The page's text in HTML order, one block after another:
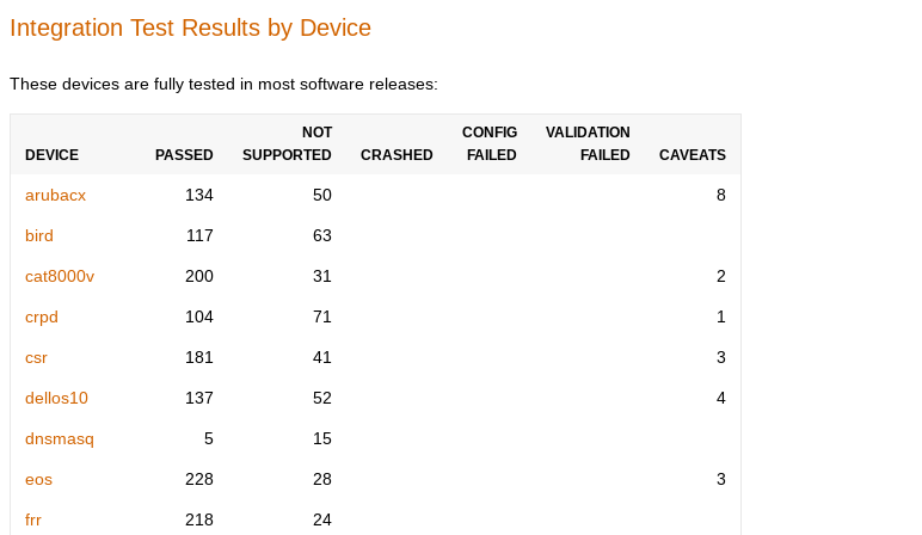
Integration Test Results by Device
These devices are fully tested in most software releases:
DEVICE PASSED
NOT
SUPPORTED
CRASHED
CONFIG
FAILED
VALIDATION
FAILED
CAVEATS
arubacx 134 50 8
bird 117 63
cat8000v 200 31 2
crpd 104 71 1
csr 181 41 3
dellos10 137 52 4
dnsmasq 5 15
eos 228 28 3
frr 218 24